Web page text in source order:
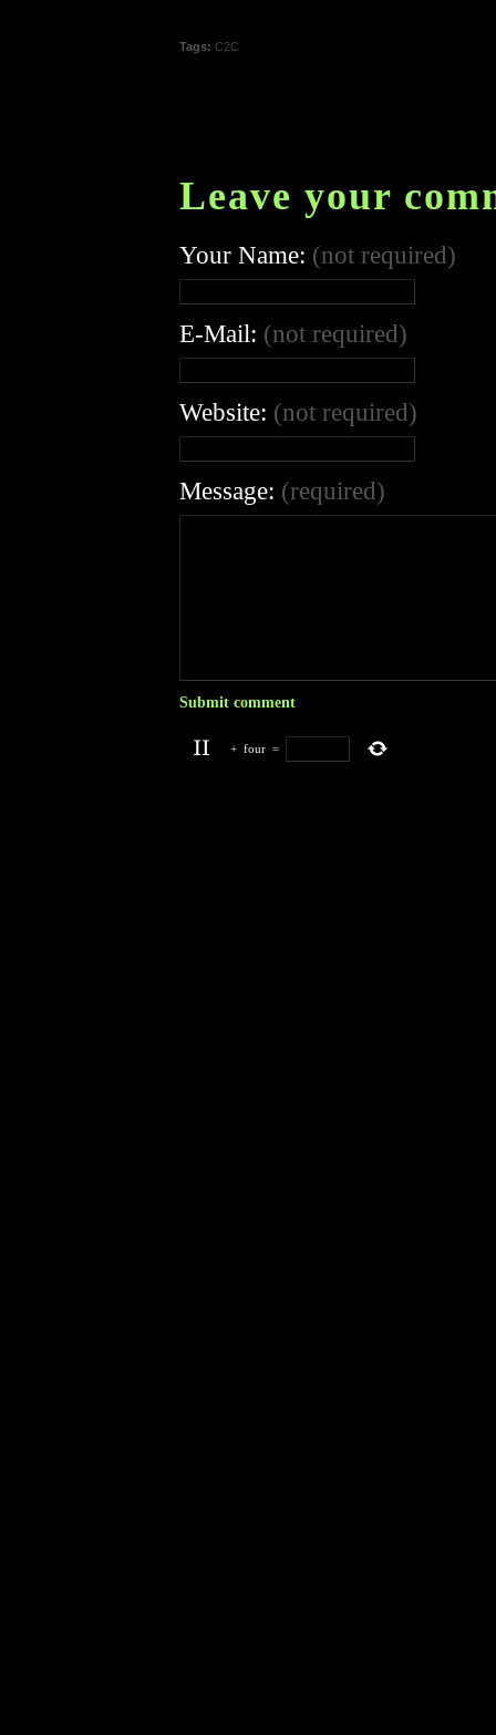
Tags: C2C
Leave your
Your Name: (not required)
E-Mail: (not required)
Website: (not required)
Message: (required)
+ four =